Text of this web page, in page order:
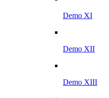
Demo XI
Demo XII
Demo XIII